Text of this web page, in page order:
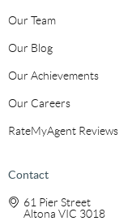
Our Team
Our Blog
Our Achievements
Our Careers
RateMyAgent Reviews
Contact
61 Pier Street
Altona VIC 3018